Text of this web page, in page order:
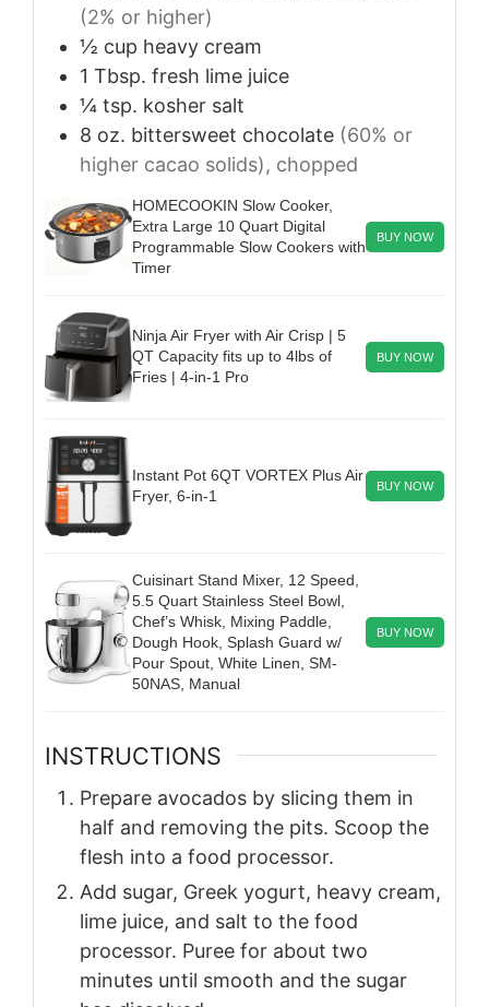
(2% or higher)
½ cup heavy cream
1 Tbsp. fresh lime juice
¼ tsp. kosher salt
8 oz. bittersweet chocolate (60% or
higher cacao solids), chopped
HOMECOOKIN Slow Cooker,
Extra Large 10 Quart Digital
Programmable Slow Cookers with
Timer
BUY NOW
Ninja Air Fryer with Air Crisp | 5
QT Capacity fits up to 4lbs of
Fries | 4-in-1 Pro
BUY NOW
Instant Pot 6QT VORTEX Plus Air
Fryer, 6-in-1
BUY NOW
Cuisinart Stand Mixer, 12 Speed,
5.5 Quart Stainless Steel Bowl,
Chef’s Whisk, Mixing Paddle,
Dough Hook, Splash Guard w/
Pour Spout, White Linen, SM-
50NAS, Manual
BUY NOW
INSTRUCTIONS
Prepare avocados by slicing them in
half and removing the pits. Scoop the
flesh into a food processor.
Add sugar, Greek yogurt, heavy cream,
lime juice, and salt to the food
processor. Puree for about two
minutes until smooth and the sugar